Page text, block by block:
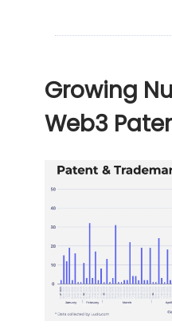
Growing
Web3